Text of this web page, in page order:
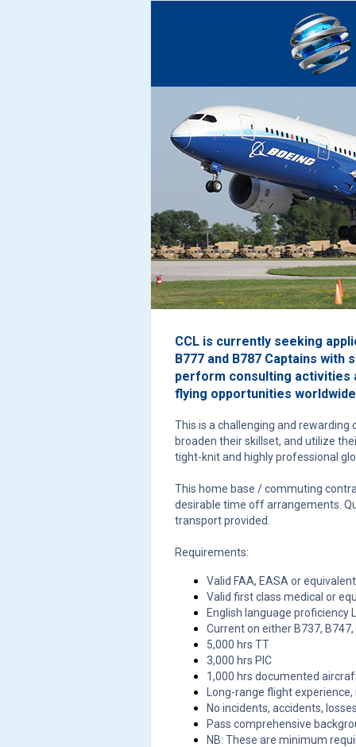
CCL is currently seeking
B777 and B787 Captains
perform consulting activities
flying opportunities
This is a challenging and
broaden their skillset, and utilize
tight-knit and highly professional
This home base / commuting
desirable time off arrangements.
transport provided.
Requirements:
Valid FAA, EASA or
Valid first class medical or
English language proficiency
Current on either B737,
5,000 hrs TT
3,000 hrs PIC
1,000 hrs documented
Long-range flight
No incidents, accidents,
Pass comprehensive
NB: These are minimum